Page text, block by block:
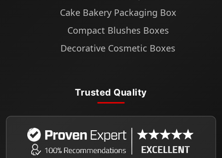
Cake Bakery Packaging Box
Compact Blushes Boxes
Decorative Cosmetic Boxes
Trusted Quality